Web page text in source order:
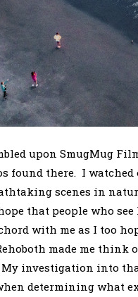
upon SmugMug
found there. I
scenes in
that people who
with me as I too
made me think
investigation into
determining what